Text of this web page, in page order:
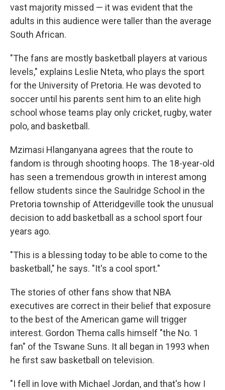
vast majority missed — it was evident that the
adults in this audience were taller than the average
South African.
"The fans are mostly basketball players at various
levels," explains Leslie Nteta, who plays the sport
for the University of Pretoria. He was devoted to
soccer until his parents sent him to an elite high
school whose teams play only cricket, rugby, water
polo, and basketball.
Mzimasi Hlanganyana agrees that the route to
fandom is through shooting hoops. The 18-year-old
has seen a tremendous growth in interest among
fellow students since the Saulridge School in the
Pretoria township of Atteridgeville took the unusual
decision to add basketball as a school sport four
years ago.
"This is a blessing today to be able to come to the
basketball," he says. "It's a cool sport."
The stories of other fans show that NBA
executives are correct in their belief that exposure
to the best of the American game will trigger
interest. Gordon Thema calls himself "the No. 1
fan" of the Tswane Suns. It all began in 1993 when
he first saw basketball on television.
"I fell in love with Michael Jordan, and that's how I